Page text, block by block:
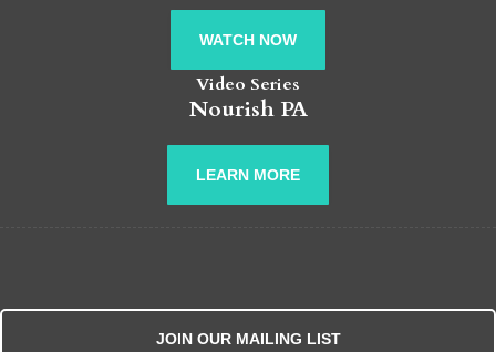
WATCH NOW
Video Series
Nourish PA
LEARN MORE
JOIN OUR MAILING LIST